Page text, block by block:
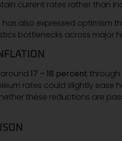
current rates rather than
also expressed optimism
bottlenecks across major
17 – 18 percent through
rates could slightly ease
these reductions are